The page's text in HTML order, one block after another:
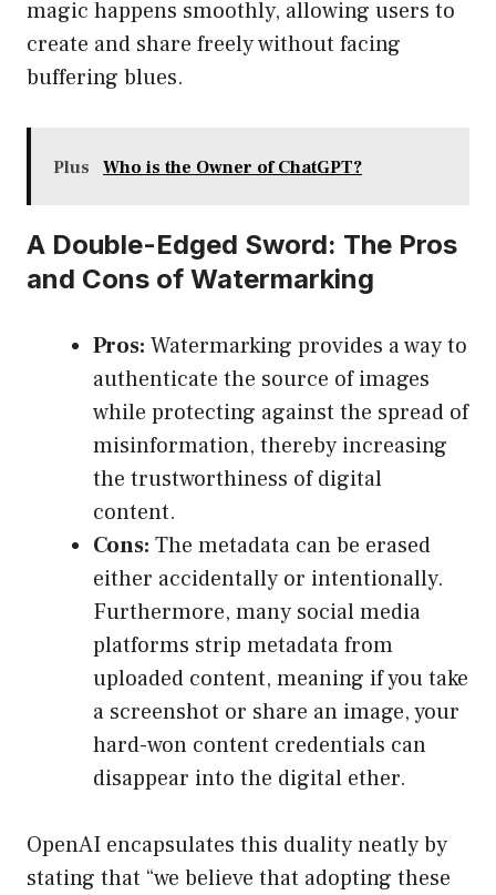
magic happens smoothly, allowing users to
create and share freely without facing
buffering blues.
Plus Who is the Owner of ChatGPT?
A Double-Edged Sword: The Pros
and Cons of Watermarking
Pros: Watermarking provides a way to
authenticate the source of images
while protecting against the spread of
misinformation, thereby increasing
the trustworthiness of digital
content.
Cons: The metadata can be erased
either accidentally or intentionally.
Furthermore, many social media
platforms strip metadata from
uploaded content, meaning if you take
a screenshot or share an image, your
hard-won content credentials can
disappear into the digital ether.
OpenAI encapsulates this duality neatly by
stating that “we believe that adopting these